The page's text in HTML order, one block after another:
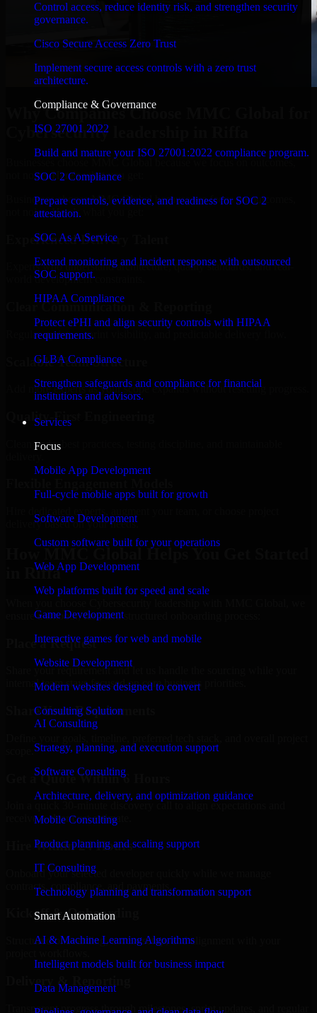
Control access, reduce identity risk, and strengthen security
governance.
Cisco Secure Access Zero Trust
Implement secure access controls with a zero trust
architecture.
Compliance & Governance
ISO 27001 2022
Build and mature your ISO 27001:2022 compliance program.
SOC 2 Compliance
Prepare controls, evidence, and readiness for SOC 2
attestation.
SOC As A Service
Extend monitoring and incident response with outsourced
SOC support.
HIPAA Compliance
Protect ePHI and align security controls with HIPAA
requirements.
GLBA Compliance
Strengthen safeguards and compliance for financial
institutions and advisors.
Services
Focus
Mobile App Development
Full-cycle mobile apps built for growth
Software Development
Custom software built for your operations
Web App Development
Web platforms built for speed and scale
Game Development
Interactive games for web and mobile
Website Development
Modern websites designed to convert
Consulting Solution
AI Consulting
Strategy, planning, and execution support
Software Consulting
Architecture, delivery, and optimization guidance
Mobile Consulting
Product planning and scaling support
IT Consulting
Technology planning and transformation support
Smart Automation
AI & Machine Learning Algorithms
Intelligent models built for business impact
Data Management
Why Companies Choose MMC Global for
Cybersecurity leadership in Riffa
Businesses choose MMC Global because we focus on outcomes,
not noise. Here's what you get:
Businesses choose MMC Global because we focus on outcomes,
not noise. Here's what you get:
Experienced Delivery Talent
Experts who understand architecture, quality standards, and real-
world development constraints.
Clear Communication & Reporting
Regular updates, sprint visibility, and predictable delivery flow.
Scalable Team Structure
Add more experts as your scope expands without resetting progress.
Quality-First Engineering
Clean code, best practices, testing discipline, and maintainable
delivery based on your needs.
How MMC Global Helps You Get Started
in Riffa
ensure a smooth, fast, and structured onboarding process:
Place a Request
Share your requirement and let us handle the sourcing while your
internal team stays focused on core business priorities.
Share Your Requirements
Get a Quote Within 6 Hours
Join a quick 30-minute discovery call to align expectations and
receive a clear cost estimate.
Hire Within 24 Hours
Onboard your selected developer quickly while we manage
contracts, compliance, and payments.
Kickoff & Onboarding
Structured onboarding, access setup, and alignment with your
Delivery & Reporting
Transparent progress through milestones, sprint updates, and regular